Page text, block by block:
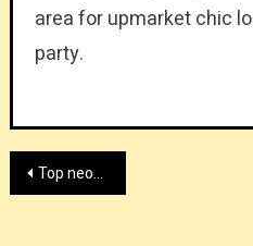
area for upmarket chic
party.
Post
Top neoprene back brace manufacturer